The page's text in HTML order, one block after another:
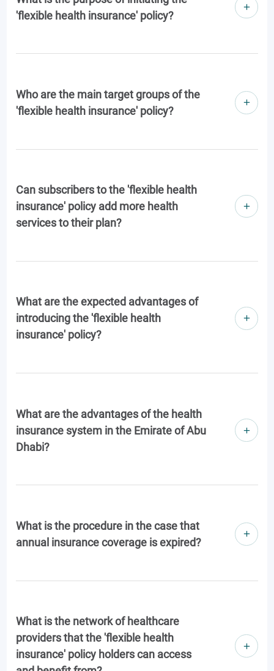
'flexible health insurance' policy?
Who are the main target groups of the
'flexible health insurance' policy?
Can subscribers to the 'flexible health
insurance' policy add more health
services to their plan?
What are the expected advantages of
introducing the 'flexible health
insurance' policy?
What are the advantages of the health
insurance system in the Emirate of Abu
Dhabi?
What is the procedure in the case that
annual insurance coverage is expired?
What is the network of healthcare
providers that the 'flexible health
insurance' policy holders can access